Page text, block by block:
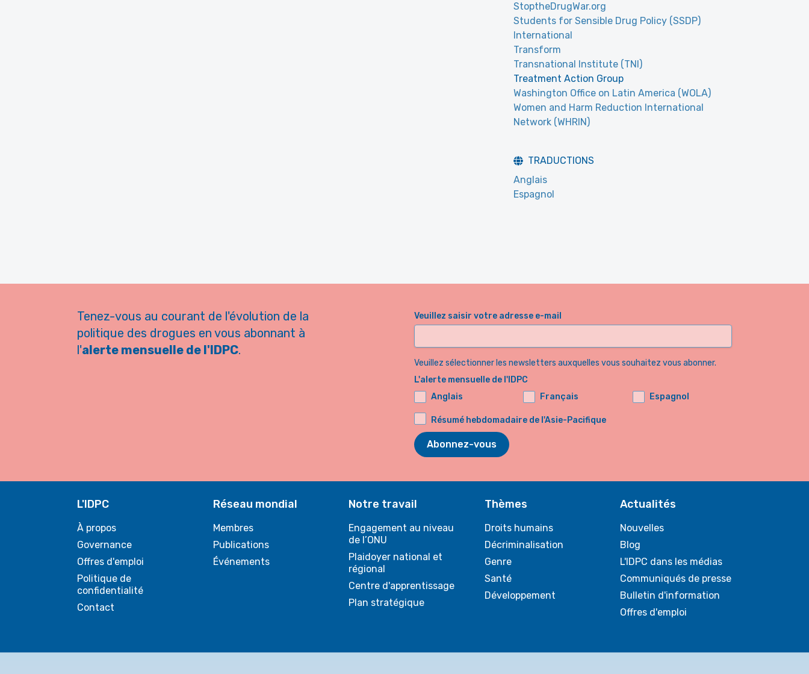
StoptheDrugWar.org
Students for Sensible Drug Policy (SSDP)
International
Transform
Transnational Institute (TNI)
Treatment Action Group
Washington Office on Latin America (WOLA)
Women and Harm Reduction International
Network (WHRIN)
TRADUCTIONS
Anglais
Espagnol
Tenez-vous au courant de l'évolution de la
politique des drogues en vous abonnant à
l'alerte mensuelle de l'IDPC.
Veuillez saisir votre adresse e-mail
Veuillez sélectionner les newsletters auxquelles vous souhaitez vous abonner.
L'alerte mensuelle de l'IDPC
Anglais
Français Espagnol
Résumé hebdomadaire de l'Asie-Pacifique
Abonnez-vous
L'IDPC
À propos
Governance
Offres d'emploi
Politique de
confidentialité
Contact
Réseau mondial
Membres
Publications
Événements
Notre travail
Engagement au niveau
de l’ONU
Plaidoyer national et
régional
Centre d'apprentissage
Plan stratégique
Thèmes
Droits humains
Décriminalisation
Genre
Santé
Développement
Actualités
Nouvelles
Blog
L'IDPC dans les médias
Communiqués de presse
Bulletin d'information
Offres d'emploi